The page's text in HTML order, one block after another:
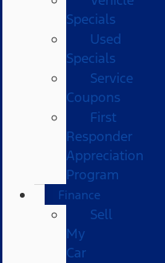
Specials
Used
Specials
Service
Coupons
First
Responder
Appreciation
Program
Finance
Sell
My
Car